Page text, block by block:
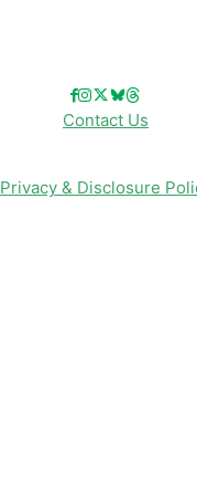
Contact Us
Privacy & Disclosure